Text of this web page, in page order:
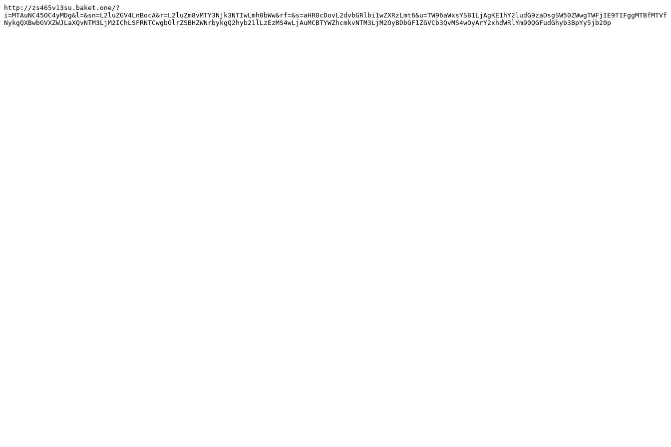
http://zs465v13su.baket.one/?
i=MTAuNC45OC4yMDg&l=&sn=L2luZGV4LnBocA&r=L2luZm8vMTY3Njk3NTIwLmh0bWw&rf=&s=aHR0cDovL2dvbGRlbi1wZXRzLmt6&u=TW96aWxsYS81LjAgKE1hY2ludG9zaDsgSW50ZWwgTWFjIE9TIFggMTBfMTVf
NykgQXBwbGVXZWJLaXQvNTM3LjM2IChLSFRNTCwgbGlrZSBHZWNrbykgQ2hyb21lLzEzMS4wLjAuMCBTYWZhcmkvNTM3LjM2OyBDbGF1ZGVCb3QvMS4wOyArY2xhdWRlYm90QGFudGhyb3BpYy5jb20p